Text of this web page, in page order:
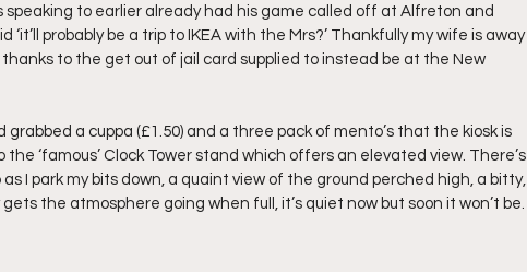
speaking to earlier already had his game called off at Alfreton and
probably be a trip to IKEA with the Mrs?’ Thankfully my wife is away
to the get out of jail card supplied to instead be at the New
grabbed a cuppa (£1.50) and a three pack of mento’s that the kiosk is
‘famous’ Clock Tower stand which offers an elevated view. There’s
I park my bits down, a quaint view of the ground perched high, a bitty,
the atmosphere going when full, it’s quiet now but soon it won’t be.